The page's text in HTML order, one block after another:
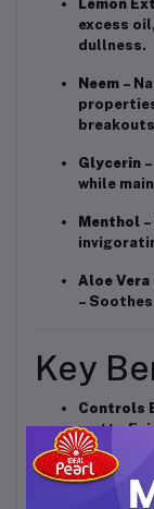
Lemon
excess
dullness.
Neem –
Glycerin
while
Menthol
Aloe
–
Key
Controls
matte
Fights
with